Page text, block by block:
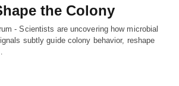
the Colony
- Scientists are uncovering how microbial
subtly guide colony behavior, reshape